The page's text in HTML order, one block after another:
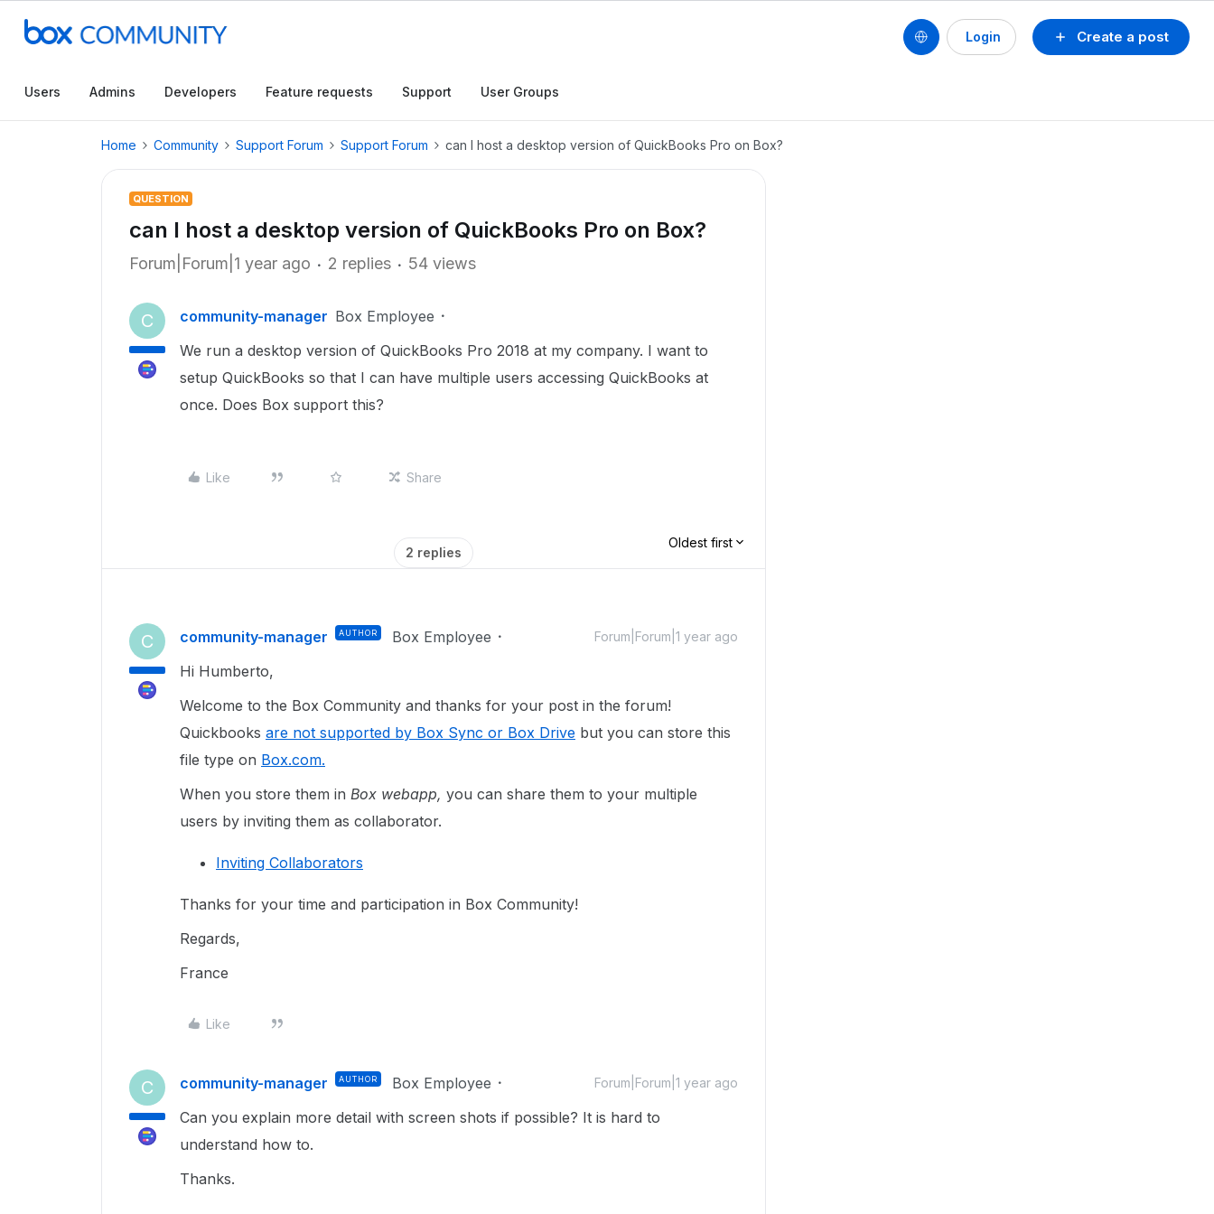
Create a post
Login
Users Admins Developers Feature requests Support User Groups
Home Community Support Forum Support Forum can I host a desktop version of QuickBooks Pro on Box?
QUESTION
can I host a desktop version of QuickBooks Pro on Box?
Forum|Forum|1 year ago 2 replies 54 views
C community-manager Box Employee
We run a desktop version of QuickBooks Pro 2018 at my company. I want to
setup QuickBooks so that I can have multiple users accessing QuickBooks at
once. Does Box support this?
Like Share
2 replies
Oldest first
C community-manager AUTHOR Box Employee Forum|Forum|1 year ago
Hi Humberto,
Welcome to the Box Community and thanks for your post in the forum!
Quickbooks are not supported by Box Sync or Box Drive but you can store this
file type on Box.com.
When you store them in Box webapp, you can share them to your multiple
users by inviting them as collaborator.
Inviting Collaborators
Thanks for your time and participation in Box Community!
Regards,
France
Like
C community-manager AUTHOR Box Employee Forum|Forum|1 year ago
Can you explain more detail with screen shots if possible? It is hard to
understand how to.
Thanks.